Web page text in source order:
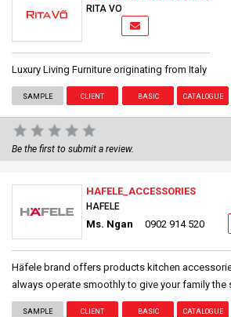
RITA VO
Luxury Living Furniture originating from Italy
SAMPLE CLIENT BASIC CATALOGUE
Be the first to submit a review.
HAFELE_ACCESSORIES
HAFELE
Ms. Ngan 0902 914 520
Häfele brand offers products kitchen
always operate smoothly to give your family the
SAMPLE CLIENT BASIC CATALOGUE